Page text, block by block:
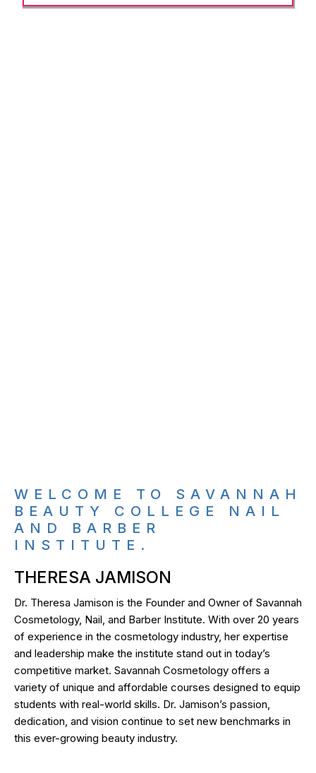
WELCOME TO SAVANNAH
BEAUTY COLLEGE NAIL
AND BARBER
INSTITUTE.
THERESA JAMISON
Dr. Theresa Jamison is the Founder and Owner of Savannah
Cosmetology, Nail, and Barber Institute. With over 20 years
of experience in the cosmetology industry, her expertise
and leadership make the institute stand out in today’s
competitive market. Savannah Cosmetology offers a
variety of unique and affordable courses designed to equip
students with real-world skills. Dr. Jamison’s passion,
dedication, and vision continue to set new benchmarks in
this ever-growing beauty industry.